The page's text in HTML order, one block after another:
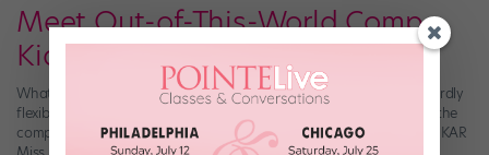
Meet Out-of-This-World Comp
Kid Gracyn French
What do you get when you cross a 1920s jazz baby with an absurdly
flexible alien life-form? Ten-year-old Gracyn French, who’s taken the
comp world by storm over the past two years. After she became KAR